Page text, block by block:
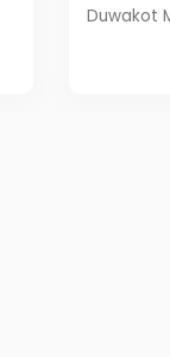
Duwakot